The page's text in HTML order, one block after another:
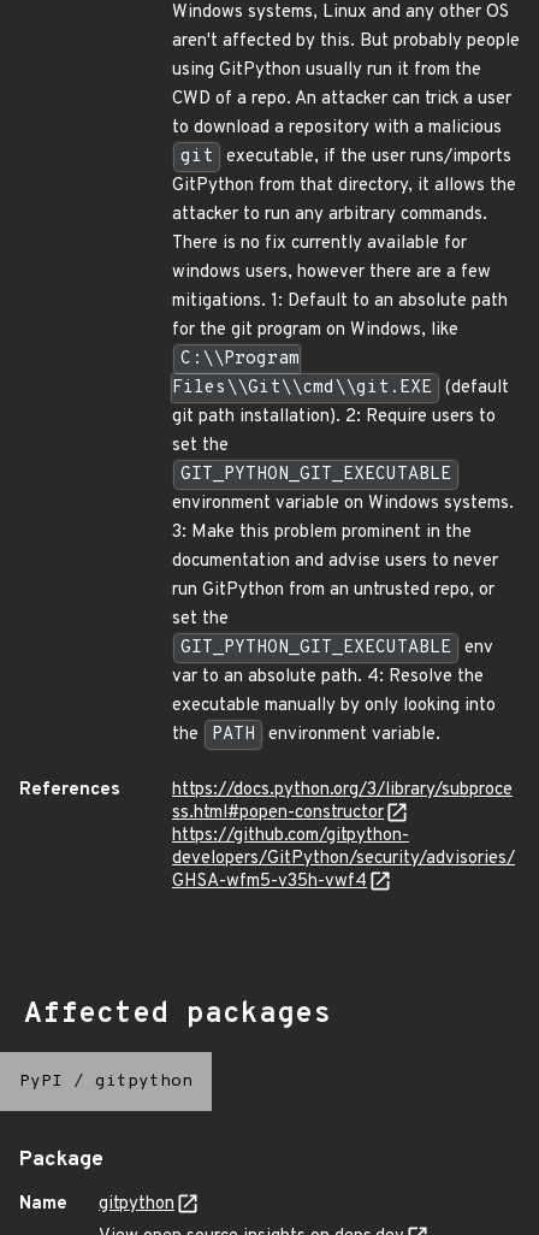
Windows systems, Linux and any other OS
aren't affected by this. But probably people
using GitPython usually run it from the
CWD of a repo. An attacker can trick a user
to download a repository with a malicious
git
executable, if the user runs/imports
GitPython from that directory, it allows the
attacker to run any arbitrary commands.
There is no fix currently available for
windows users, however there are a few
mitigations. 1: Default to an absolute path
for the git program on Windows, like
C:\\Program
Files\\Git\\cmd\\git.EXE (default
git path installation). 2: Require users to
set the
GIT_PYTHON_GIT_EXECUTABLE
environment variable on Windows systems.
3: Make this problem prominent in the
documentation and advise users to never
run GitPython from an untrusted repo, or
set the
GIT_PYTHON_GIT_EXECUTABLE env
var to an absolute path. 4: Resolve the
executable manually by only looking into
the
PATH environment variable.
References
https://docs.python.org/3/library/subproce
ss.html#popen-constructor
https://github.com/gitpython-
developers/GitPython/security/advisories/
GHSA-wfm5-v35h-vwf4
Affected packages
PyPI / gitpython
Package
Name
gitpython